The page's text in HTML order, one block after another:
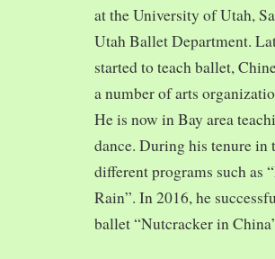
at the University of Utah,
Utah Ballet Department.
started to teach ballet,
a number of arts
He is now in Bay area
dance. During his tenure in
different programs such as
Rain”. In 2016, he
ballet “Nutcracker in